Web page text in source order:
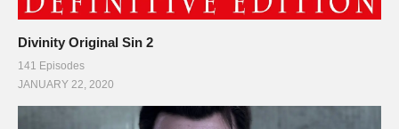
Divinity Original Sin 2
141 Episodes
JANUARY 22, 2020